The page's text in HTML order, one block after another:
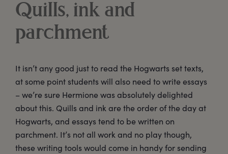
Quills, ink and
parchment
It isn’t any good just to read the Hogwarts set texts,
at some point students will also need to write essays
– we’re sure Hermione was absolutely delighted
about this. Quills and ink are the order of the day at
Hogwarts, and essays tend to be written on
parchment. It’s not all work and no play though,
these writing tools would come in handy for sending